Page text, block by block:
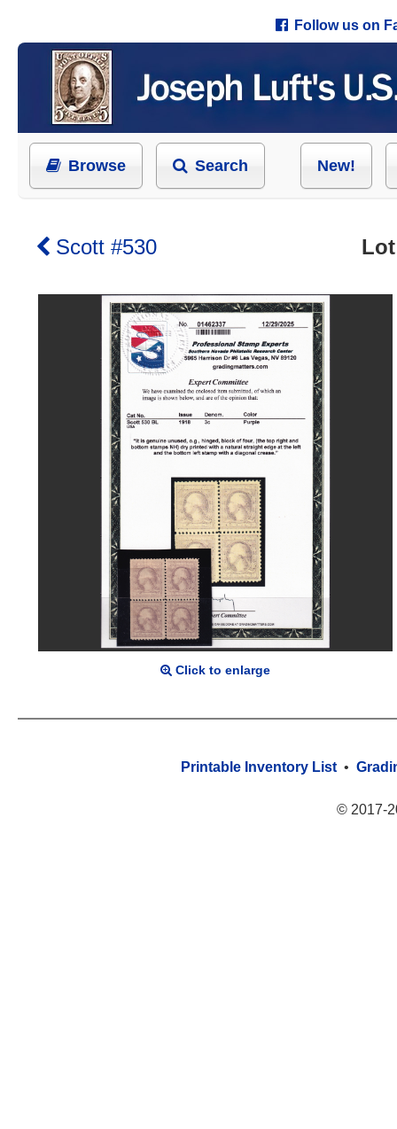
Follow us on
Browse Search New!
Scott #530
Click to enlarge
Printable Inventory List •
© 2017-